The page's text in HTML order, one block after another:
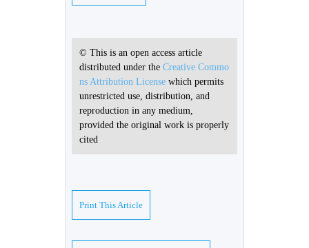
© This is an open access article
distributed under the Creative Commo
ns Attribution License which permits
unrestricted use, distribution, and
reproduction in any medium,
provided the original work is properly
cited
Print This Article